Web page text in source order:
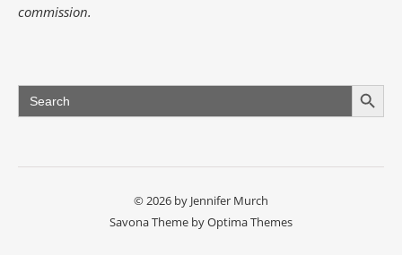
commission.
Search
for:
Search Button
© 2026 by Jennifer Murch
Savona Theme byOptima Themes